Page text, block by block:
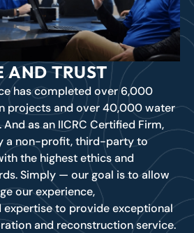
AND TRUST
has completed over 6,000
projects and over 40,000 water
as an IICRC Certified Firm,
a non-profit, third-party to
the highest ethics and
Simply — our goal is to allow
our experience,
to provide exceptional
and reconstruction service.